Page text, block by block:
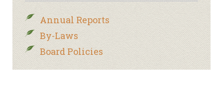
Annual Reports
By-Laws
Board Policies